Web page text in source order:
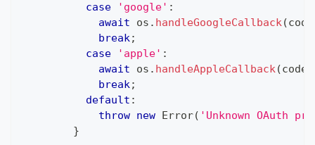
case
'google' :
await os . handleGoogleCallback(code
break;
case
'apple' :
await os . handleAppleCallback(code
break;
default :
throw new Error( 'Unknown OAuth
}